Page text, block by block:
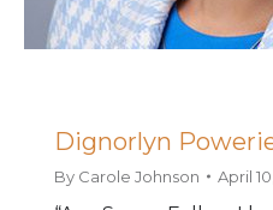
Dignorlyn
By Carole Johnson April